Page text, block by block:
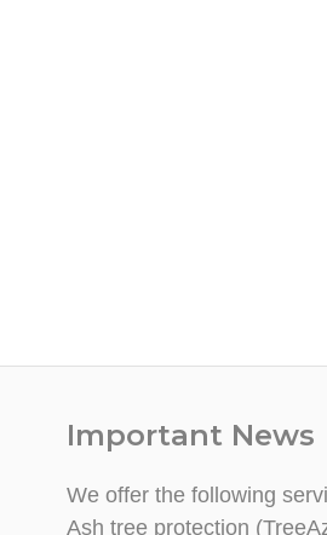
Important News
We offer the following
Ash tree protection